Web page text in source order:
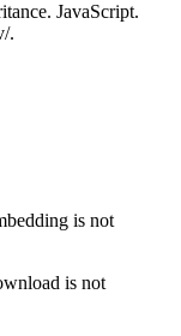
JavaScript.
.
is not
is not